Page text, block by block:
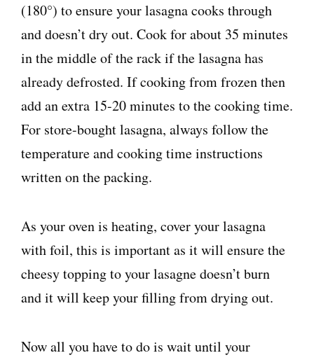
(180°) to ensure your lasagna cooks through
and doesn’t dry out. Cook for about 35 minutes
in the middle of the rack if the lasagna has
already defrosted. If cooking from frozen then
add an extra 15-20 minutes to the cooking time.
For store-bought lasagna, always follow the
temperature and cooking time instructions
written on the packing.
As your oven is heating, cover your lasagna
with foil, this is important as it will ensure the
cheesy topping to your lasagne doesn’t burn
and it will keep your filling from drying out.
Now all you have to do is wait until your